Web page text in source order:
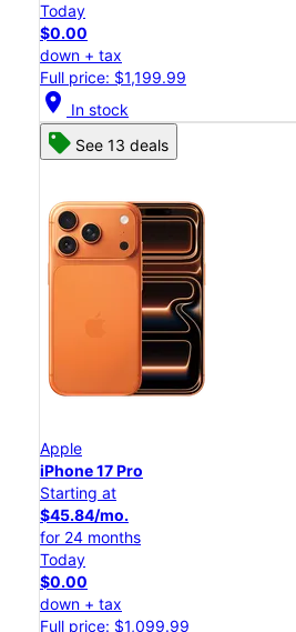
Today
$0.00
down + tax
Full price: $1,199.99
location_on In stock
See 13 deals
Apple
iPhone 17 Pro
Starting at
$45.84/mo.
for 24 months
Today
$0.00
down + tax
Full price: $1,099.99